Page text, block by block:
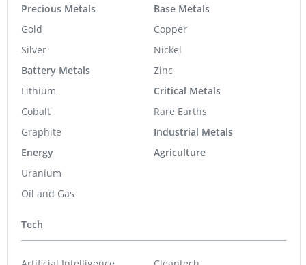
Precious Metals
Gold
Silver
Battery Metals
Lithium
Cobalt
Graphite
Energy
Uranium
Oil and Gas
Base Metals
Copper
Nickel
Zinc
Critical Metals
Rare Earths
Industrial Metals
Agriculture
Tech